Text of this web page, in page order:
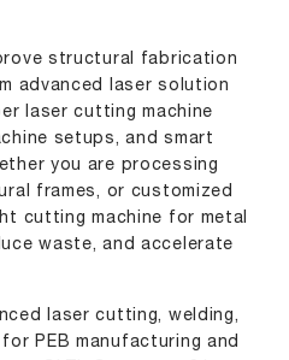
structural fabrication
advanced laser solution
laser cutting machine
setups, and smart
you are processing
frames, or customized
cutting machine for metal
waste, and accelerate
laser cutting, welding,
PEB manufacturing and